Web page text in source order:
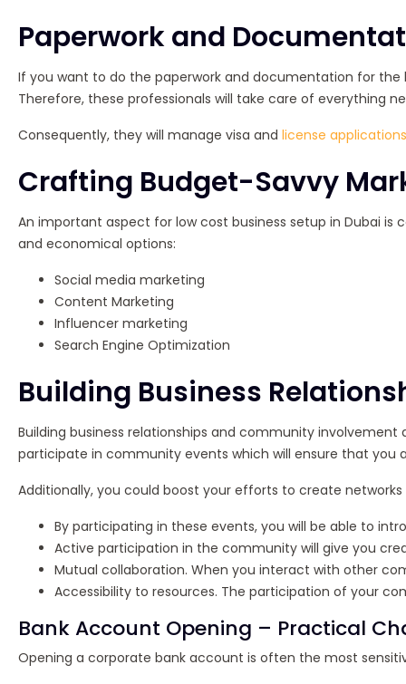
Paperwork and
If you want to do the paperwork and documentation for the
Therefore, these professionals will take care of everything
Consequently, they will manage visa and license applications
Crafting Budget-Savvy
An important aspect for low cost business setup in Dubai
and economical options:
Social media marketing
Content Marketing
Influencer marketing
Search Engine Optimization
Building Business
Building business relationships and community
participate in community events which will ensure that you
Additionally, you could boost your efforts to create
By participating in these events, you will be able to
Active participation in the community will give you
Mutual collaboration. When you interact with other
Accessibility to resources. The participation of your
Bank Account Opening – Practical
Opening a corporate bank account is often the most